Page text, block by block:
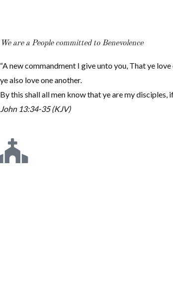
We are a People committed to Benevolence
“A new commandment I give unto you, That ye
ye also love one another.
By this shall all men know that ye are my disciples,
John 13:34-35 (KJV)